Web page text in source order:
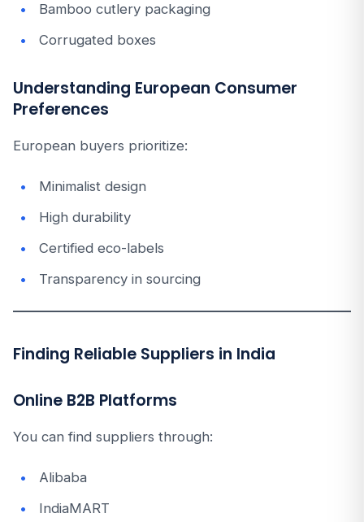
Bamboo cutlery packaging
Corrugated boxes
Understanding European Consumer
Preferences
European buyers prioritize:
Minimalist design
High durability
Certified eco-labels
Transparency in sourcing
Finding Reliable Suppliers in India
Online B2B Platforms
You can find suppliers through:
Alibaba
IndiaMART